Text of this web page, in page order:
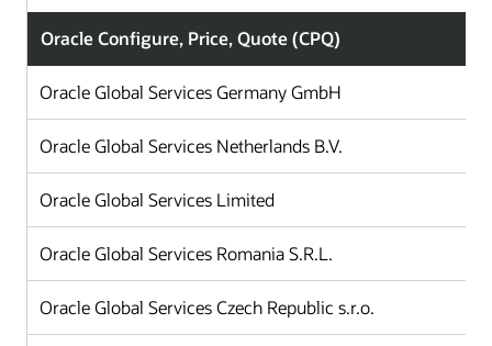
Oracle Configure, Price, Quote (CPQ)
Oracle Global Services Germany GmbH
Oracle Global Services Netherlands B.V.
Oracle Global Services Limited
Oracle Global Services Romania S.R.L.
Oracle Global Services Czech Republic s.r.o.